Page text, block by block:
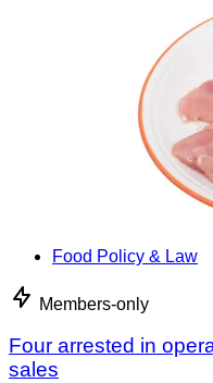
Food Policy & Law
Members-only
Four arrested in
sales